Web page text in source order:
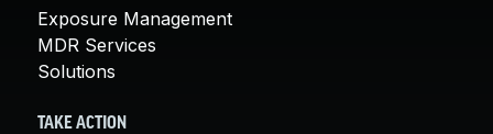
Exposure Management
MDR Services
Solutions
TAKE ACTION